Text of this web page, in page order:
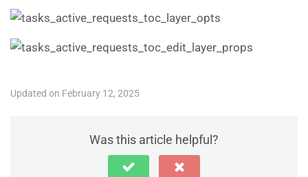
Updated on February 12, 2025
Was this article helpful?